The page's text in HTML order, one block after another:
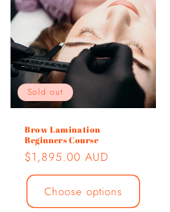
Sold out
Brow Lamination
Beginners Course
Regular
price
$1,895.00 AUD
Choose options